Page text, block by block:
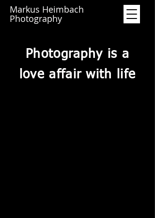
Markus Heimbach
Photography
Photography is a
love affair with life